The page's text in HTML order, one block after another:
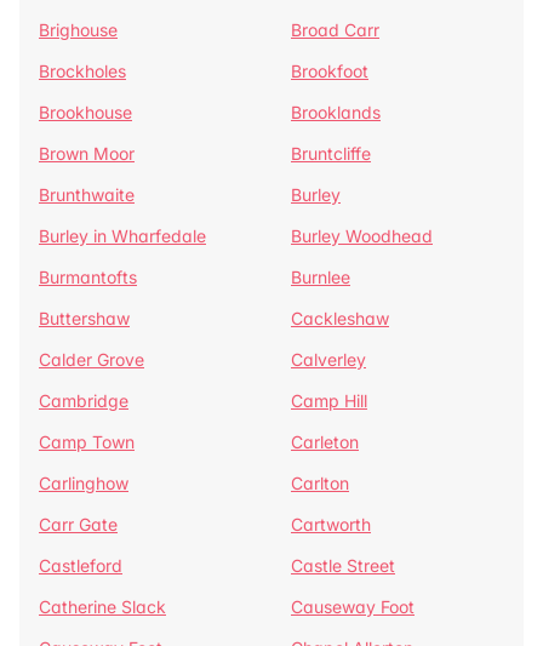
Brighouse
Broad Carr
Brockholes
Brookfoot
Brookhouse
Brooklands
Brown Moor
Bruntcliffe
Brunthwaite
Burley
Burley in Wharfedale
Burley Woodhead
Burmantofts
Burnlee
Buttershaw
Cackleshaw
Calder Grove
Calverley
Cambridge
Camp Hill
Camp Town
Carleton
Carlinghow
Carlton
Carr Gate
Cartworth
Castleford
Castle Street
Catherine Slack
Causeway Foot